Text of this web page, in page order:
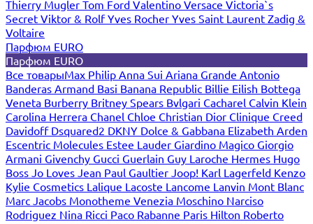
Thierry Mugler Tom Ford Valentino Versace Victoria`s
Secret Viktor & RolfYves Rocher Yves Saint Laurent Zadig &
Voltaire
Парфюм EURO
Парфюм EURO
Все товарыMax Philip Anna Sui Ariana Grande Antonio
Banderas Armand Basi Banana Republic Billie Eilish Bottega
Veneta Burberry Britney Spears Bvlgari Cacharel Calvin Klein
Carolina Herrera Chanel Chloe Christian Dior Clinique Creed
Davidoff Dsquared2 DKNY Dolce & Gabbana Elizabeth Arden
Escentric Molecules Estee Lauder Giardino Magico Giorgio
Armani Givenchy Gucci Guerlain Guy Laroche Hermes Hugo
Boss Jo Loves Jean Paul Gaultier Joop! Karl Lagerfeld Kenzo
Kylie Cosmetics Lalique Lacoste Lancome Lanvin Mont Blanc
Marc Jacobs Monotheme Venezia Moschino Narciso
Rodriguez Nina Ricci Paco Rabanne Paris Hilton Roberto